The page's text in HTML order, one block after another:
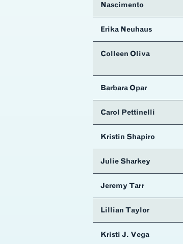
Nascimento
Erika Neuhaus
Colleen Oliva
Barbara Opar
Carol Pettinelli
Kristin Shapiro
Julie Sharkey
Jeremy Tarr
Lillian Taylor
Kristi J. Vega